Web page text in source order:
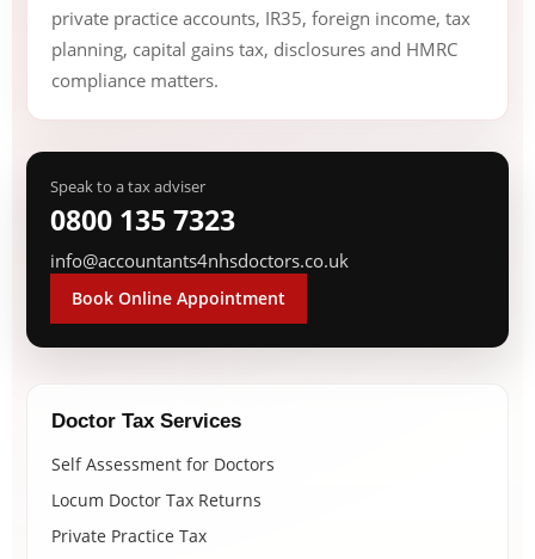
private practice accounts, IR35, foreign income, tax
planning, capital gains tax, disclosures and HMRC
compliance matters.
Speak to a tax adviser
0800 135 7323
info@accountants4nhsdoctors.co.uk
Book Online Appointment
Doctor Tax Services
Self Assessment for Doctors
Locum Doctor Tax Returns
Private Practice Tax